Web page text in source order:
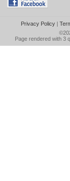
Privacy Policy|
Page rendered with 3